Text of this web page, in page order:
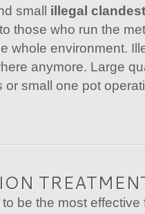
small illegal
those who run the
whole environment.
anymore. Large
or small one pot
be the most